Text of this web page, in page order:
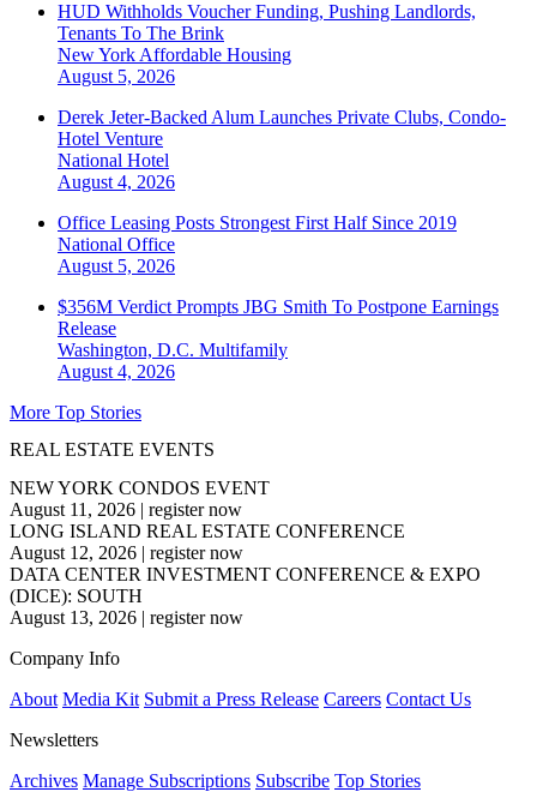
HUD Withholds Voucher Funding, Pushing Landlords,
Tenants To The Brink
New York Affordable Housing
August 5, 2026
Derek Jeter-Backed Alum Launches Private Clubs, Condo-
Hotel Venture
National Hotel
August 4, 2026
Office Leasing Posts Strongest First Half Since 2019
National Office
August 5, 2026
$356M Verdict Prompts JBG Smith To Postpone Earnings
Release
Washington, D.C. Multifamily
August 4, 2026
More Top Stories
REAL ESTATE EVENTS
NEW YORK CONDOS EVENT
August 11, 2026 | register now
LONG ISLAND REAL ESTATE CONFERENCE
August 12, 2026 | register now
DATA CENTER INVESTMENT CONFERENCE & EXPO
(DICE): SOUTH
August 13, 2026 | register now
Company Info
About Media Kit Submit a Press Release Careers Contact Us
Newsletters
Archives Manage Subscriptions Subscribe Top Stories